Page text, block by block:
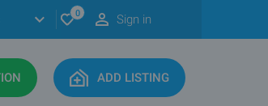
0 Sign in
ADD LISTING